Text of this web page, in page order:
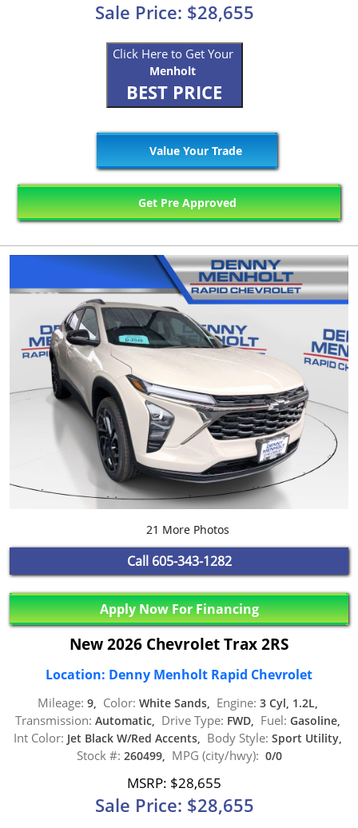
Sale Price: $28,655
Click Here to Get Your
Menholt
BEST PRICE
Value Your Trade
Get Pre Approved
21 More Photos
Call 605-343-1282
Apply Now For Financing
New 2026 Chevrolet Trax 2RS
Location: Denny Menholt Rapid Chevrolet
Mileage: 9, Color: White Sands, Engine: 3 Cyl, 1.2L,
Transmission: Automatic, Drive Type: FWD, Fuel: Gasoline,
Int Color: Jet Black W/Red Accents, Body Style: Sport Utility,
Stock #: 260499, MPG (city/hwy): 0/0
MSRP: $28,655
Sale Price: $28,655